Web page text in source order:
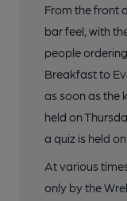
From the front
bar feel, with
people
Breakfast to
as soon as the
held on
a quiz is held
At various
only by the